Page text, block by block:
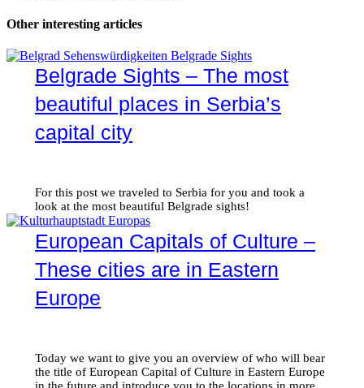
Other interesting articles
Belgrade Sights – The most
beautiful places in Serbia’s
capital city
For this post we traveled to Serbia for you and took a
look at the most beautiful Belgrade sights!
European Capitals of Culture –
These cities are in Eastern
Europe
Today we want to give you an overview of who will bear
the title of European Capital of Culture in Eastern Europe